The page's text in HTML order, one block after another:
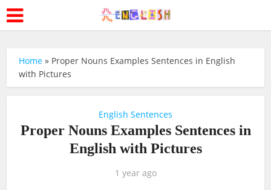
Home » Proper Nouns Examples Sentences in English
with Pictures
English Sentences
Proper Nouns Examples Sentences in
English with Pictures
1 year ago